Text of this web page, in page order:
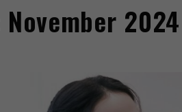
November 2024